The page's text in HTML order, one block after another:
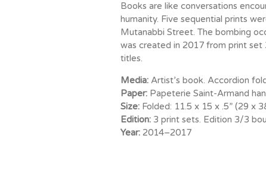
Books are like conversations
humanity. Five sequential prints
Mutanabbi Street. The bombing
was created in 2017 from print
titles.
Media: Artist’s book. Accordion
Paper: Papeterie Saint-Armand
Size: Folded: 11.5 x 15 x .5” (29 x
Edition: 3 print sets. Edition 3/3
Year: 2014–2017